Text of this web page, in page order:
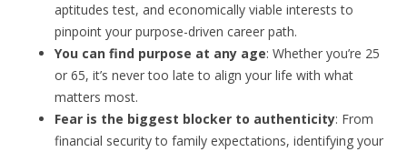
aptitudes test, and economically viable interests to
pinpoint your purpose-driven career path.
You can find purpose at any age: Whether you’re 25
or 65, it’s never too late to align your life with what
matters most.
Fear is the biggest blocker to authenticity: From
financial security to family expectations, identifying your